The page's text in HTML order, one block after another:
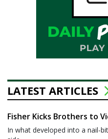
LATEST ARTICLES
Fisher Kicks Brothers to
In what developed into a nail-